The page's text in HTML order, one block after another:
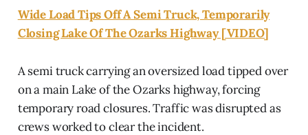
Wide Load Tips Off A Semi Truck, Temporarily
Closing Lake Of The Ozarks Highway [VIDEO]
A semi truck carrying an oversized load tipped over
on a main Lake of the Ozarks highway, forcing
temporary road closures. Traffic was disrupted as
crews worked to clear the incident.